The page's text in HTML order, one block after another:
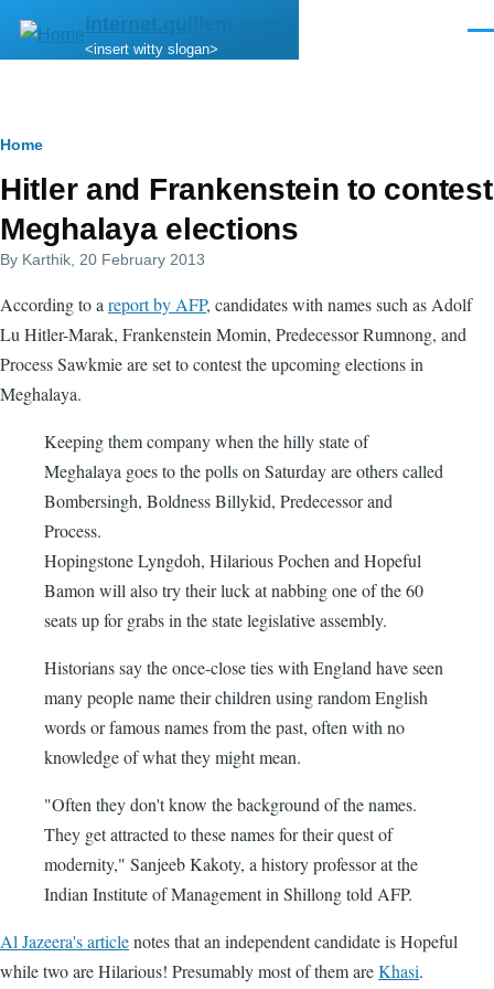
Skip to main content
internet.quillem.com
<insert witty slogan>
Breadcrumb
Home
Hitler and Frankenstein to contest
Meghalaya elections
By Karthik , 20 February 2013
According to a report by AFP, candidates with names such as Adolf
Lu Hitler-Marak, Frankenstein Momin, Predecessor Rumnong, and
Process Sawkmie are set to contest the upcoming elections in
Meghalaya.
Keeping them company when the hilly state of
Meghalaya goes to the polls on Saturday are others called
Bombersingh, Boldness Billykid, Predecessor and
Process.
Hopingstone Lyngdoh, Hilarious Pochen and Hopeful
Bamon will also try their luck at nabbing one of the 60
seats up for grabs in the state legislative assembly.
Historians say the once-close ties with England have seen
many people name their children using random English
words or famous names from the past, often with no
knowledge of what they might mean.
"Often they don't know the background of the names.
They get attracted to these names for their quest of
modernity," Sanjeeb Kakoty, a history professor at the
Indian Institute of Management in Shillong told AFP.
Al Jazeera's articlenotes that an independent candidate is Hopeful
while two are Hilarious! Presumably most of them areKhasi.